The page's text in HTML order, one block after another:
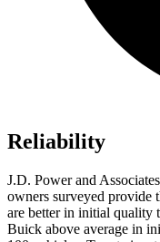
Reliability
J.D. Power and
owners surveyed provide
are better in initial quality
Buick above average in